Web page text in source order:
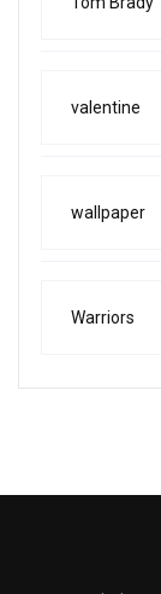
valentine
wallpaper
Warriors